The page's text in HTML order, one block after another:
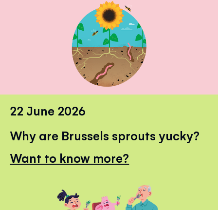
22 June 2026
Why are Brussels sprouts yucky?
Want to know more?